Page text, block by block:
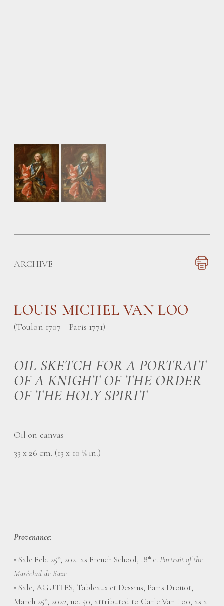
ARCHIVE
LOUIS MICHEL VAN LOO
(Toulon 1707 – Paris 1771)
OIL SKETCH FOR A PORTRAIT
OF A KNIGHT OF THE ORDER
OF THE HOLY SPIRIT
Oil on canvas
33 x 26 cm. (13 x 10 ¼ in.)
Provenance:
• Sale Feb. 25 th, 2021 as French School, 18 th c.Portrait of the
Maréchal de Saxe
• Sale, AGUTTES, Tableaux et Dessins, Paris Drouot,
March 25 th, 2022, no. 50, attributed to Carle Van Loo, as a